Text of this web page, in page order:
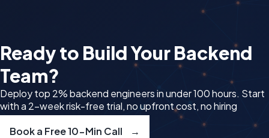
Ready to Build YourBackend
Team?
Deploy top 2% backend engineers in under 100 hours. Start
with a 2-week risk-free trial, no upfront cost, no hiring
delays.
Book a Free 10-Min Call
→